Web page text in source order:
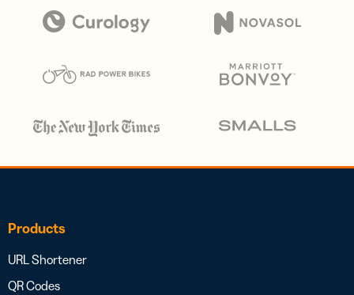
Products
URL Shortener
QR Codes